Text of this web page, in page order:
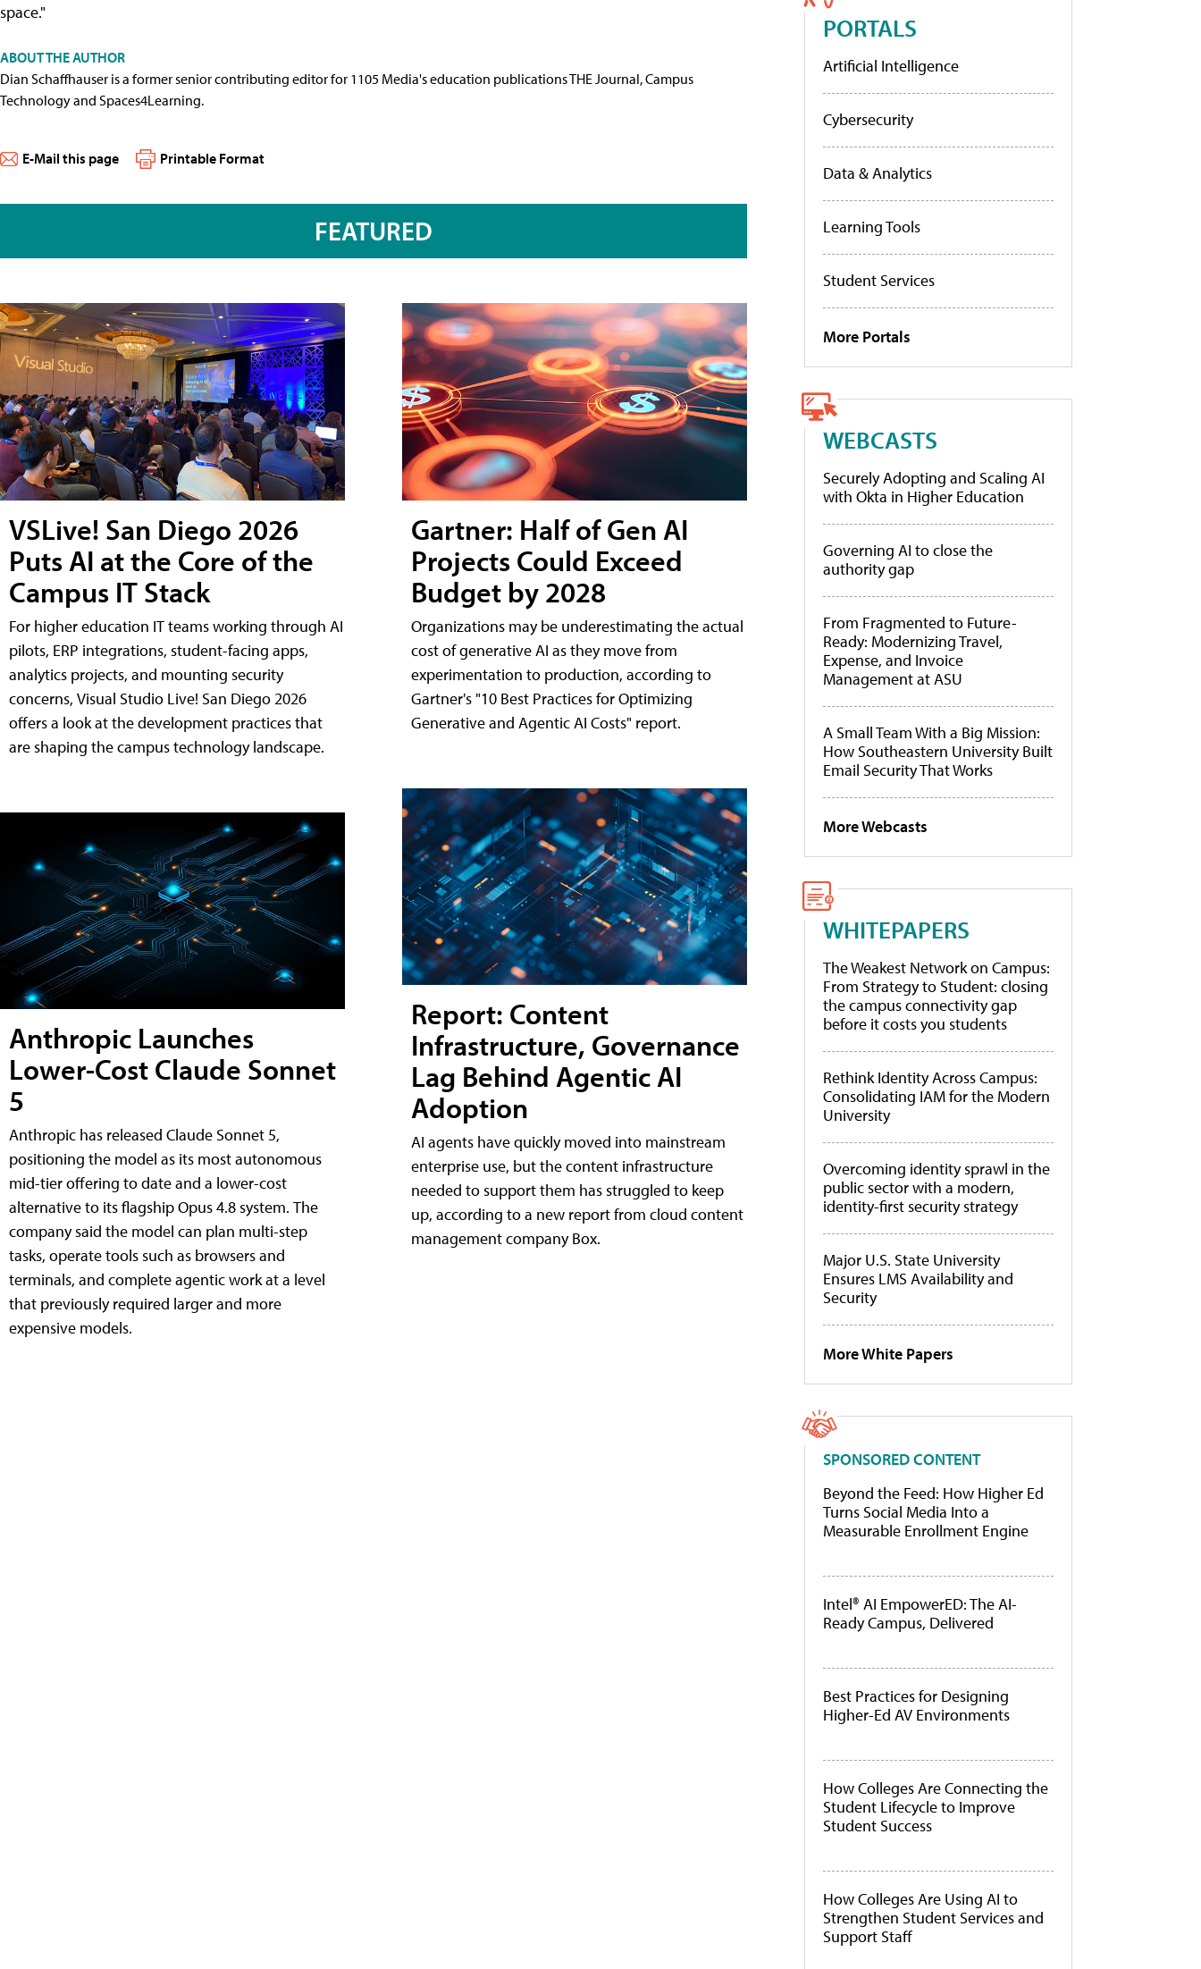
space."
ABOUT THE AUTHOR
Dian Schaffhauser is a former senior contributing editor for 1105 Media's education publications THE Journal, Campus
Technology and Spaces4Learning.
E-Mail this page Printable Format
FEATURED
VSLive! San Diego 2026
Puts AI at the Core of the
Campus IT Stack
For higher education IT teams working through AI
pilots, ERP integrations, student-facing apps,
analytics projects, and mounting security
concerns, Visual Studio Live! San Diego 2026
offers a look at the development practices that
are shaping the campus technology landscape.
Anthropic Launches
Lower-Cost Claude Sonnet
5
Anthropic has released Claude Sonnet 5,
positioning the model as its most autonomous
mid-tier offering to date and a lower-cost
alternative to its flagship Opus 4.8 system. The
company said the model can plan multi-step
tasks, operate tools such as browsers and
terminals, and complete agentic work at a level
that previously required larger and more
expensive models.
Gartner: Half of Gen AI
Projects Could Exceed
Budget by 2028
Organizations may be underestimating the actual
cost of generative AI as they move from
experimentation to production, according to
Gartner's "10 Best Practices for Optimizing
Generative and Agentic AI Costs" report.
Report: Content
Infrastructure, Governance
Lag Behind Agentic AI
Adoption
AI agents have quickly moved into mainstream
enterprise use, but the content infrastructure
needed to support them has struggled to keep
up, according to a new report from cloud content
management company Box.
PORTALS
Artificial Intelligence
Cybersecurity
Data & Analytics
Learning Tools
Student Services
More Portals
WEBCASTS
Securely Adopting and Scaling AI
with Okta in Higher Education
Governing AI to close the
authority gap
From Fragmented to Future-
Ready: Modernizing Travel,
Expense, and Invoice
Management at ASU
A Small Team With a Big Mission:
How Southeastern University Built
Email Security That Works
More Webcasts
WHITEPAPERS
The Weakest Network on Campus:
From Strategy to Student: closing
the campus connectivity gap
before it costs you students
Rethink Identity Across Campus:
Consolidating IAM for the Modern
University
Overcoming identity sprawl in the
public sector with a modern,
identity-first security strategy
Major U.S. State University
Ensures LMS Availability and
Security
More White Papers
SPONSORED CONTENT
Beyond the Feed: How Higher Ed
Turns Social Media Into a
Measurable Enrollment Engine
Intel® AI EmpowerED: The AI-
Ready Campus, Delivered
Best Practices for Designing
Higher-Ed AV Environments
How Colleges Are Connecting the
Student Lifecycle to Improve
Student Success
How Colleges Are Using AI to
Strengthen Student Services and
Support Staff